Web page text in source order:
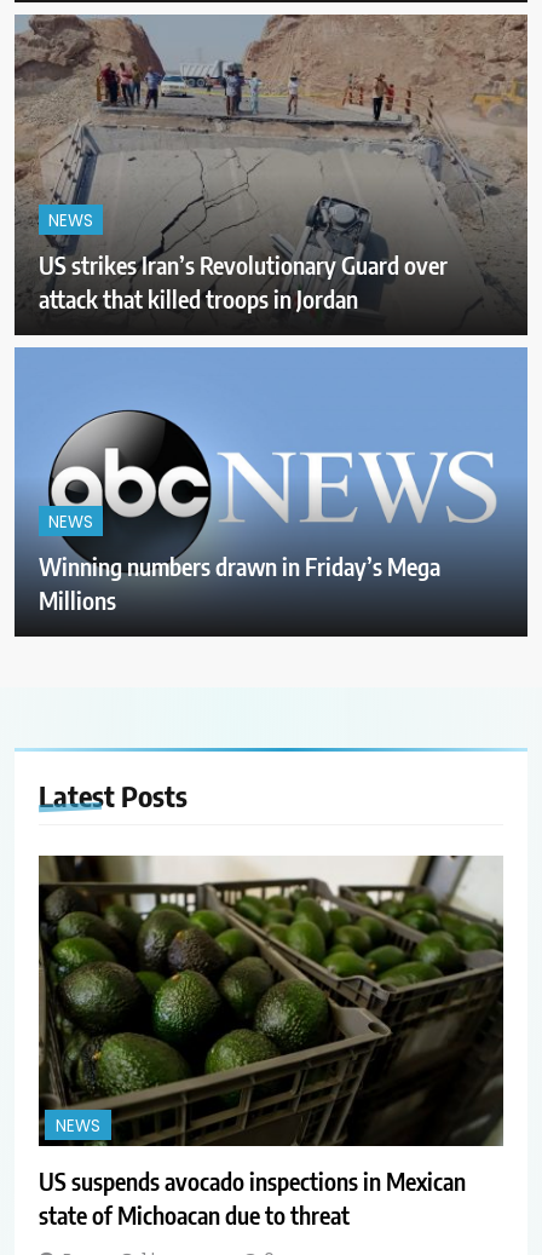
NEWS
US strikes Iran’s Revolutionary Guard over
attack that killed troops in Jordan
NEWS
Winning numbers drawn in Friday’s Mega
Millions
Latest Posts
NEWS
US suspends avocado inspections in Mexican
state of Michoacan due to threat